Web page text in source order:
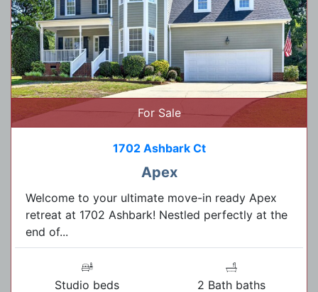
For Sale
1702 Ashbark Ct
Apex
Welcome to your ultimate move-in ready Apex
retreat at 1702 Ashbark! Nestled perfectly at the
end of...
Studio beds 2 Bath baths